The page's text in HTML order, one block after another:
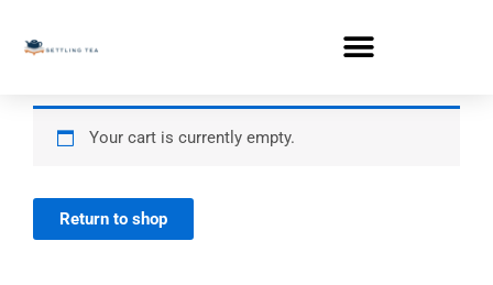
content
Your cart is currently empty.
Return to shop